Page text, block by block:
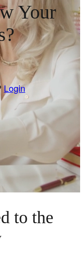
Your
Login
to the